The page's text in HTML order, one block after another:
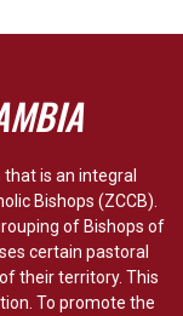
is an integral
Bishops (ZCCB).
of Bishops of
certain pastoral
their territory. This
To promote the